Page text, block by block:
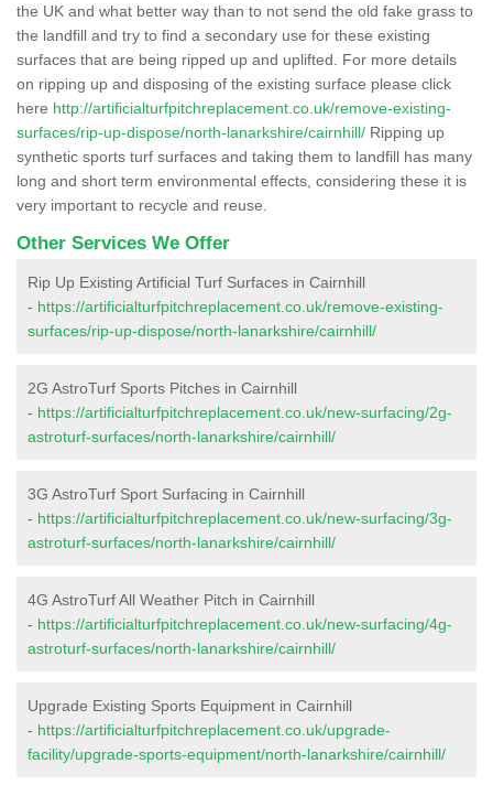
the UK and what better way than to not send the old fake grass to
the landfill and try to find a secondary use for these existing
surfaces that are being ripped up and uplifted. For more details
on ripping up and disposing of the existing surface please click
here http://artificialturfpitchreplacement.co.uk/remove-existing-
surfaces/rip-up-dispose/north-lanarkshire/cairnhill/ Ripping up
synthetic sports turf surfaces and taking them to landfill has many
long and short term environmental effects, considering these it is
very important to recycle and reuse.
Other Services We Offer
Rip Up Existing Artificial Turf Surfaces in Cairnhill
- https://artificialturfpitchreplacement.co.uk/remove-existing-
surfaces/rip-up-dispose/north-lanarkshire/cairnhill/
2G AstroTurf Sports Pitches in Cairnhill
- https://artificialturfpitchreplacement.co.uk/new-surfacing/2g-
astroturf-surfaces/north-lanarkshire/cairnhill/
3G AstroTurf Sport Surfacing in Cairnhill
- https://artificialturfpitchreplacement.co.uk/new-surfacing/3g-
astroturf-surfaces/north-lanarkshire/cairnhill/
4G AstroTurf All Weather Pitch in Cairnhill
- https://artificialturfpitchreplacement.co.uk/new-surfacing/4g-
astroturf-surfaces/north-lanarkshire/cairnhill/
Upgrade Existing Sports Equipment in Cairnhill
- https://artificialturfpitchreplacement.co.uk/upgrade-
facility/upgrade-sports-equipment/north-lanarkshire/cairnhill/